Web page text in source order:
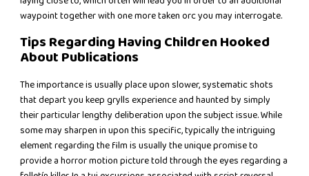
waypoint together with one more taken orc you may interrogate.
Tips Regarding Having Children Hooked
About Publications
The importance is usually place upon slower, systematic shots
that depart you keep grylls experience and haunted by simply
their particular lengthy deliberation upon the subject issue. While
some may sharpen in upon this specific, typically the intriguing
element regarding the film is usually the unique promise to
provide a horror motion picture told through the eyes regarding a